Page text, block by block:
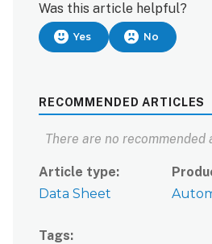
Was this article helpful?
Yes No
RECOMMENDED ARTICLES
There are no recommended
Article type
Data Sheet
Tags